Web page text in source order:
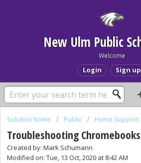
Welcome
Login Sign up
Solution home Public Home Support
Troubleshooting Chromebooks
Created by: Mark Schumann
Modified on: Tue, 13 Oct, 2020 at 8:42 AM